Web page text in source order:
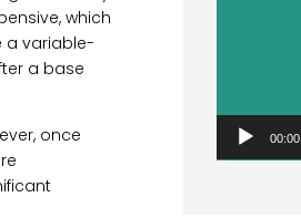
which
a variable-
a base
once
00:00